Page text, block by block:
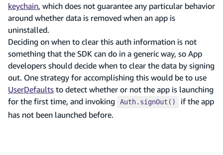
keychain, which does not guarantee any particular behavior
around whether data is removed when an app is
uninstalled.
Deciding on when to clear this auth information is not
something that the SDK can do in a generic way, so App
developers should decide when to clear the data by signing
out. One strategy for accomplishing this would be to use
UserDefaults to detect whether or not the app is launching
for the first time, and invoking
Auth.signOut()
if the app
has not been launched before.